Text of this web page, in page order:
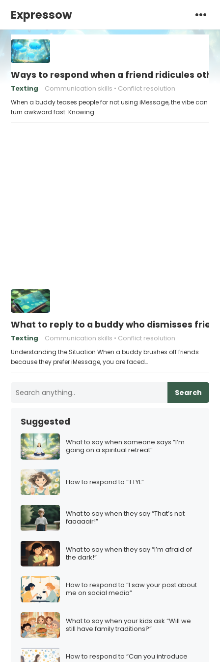
Expressow
Ways to respond when a friend ridicules
Texting Communication skills Conflict resolution
When a buddy teases people for not using iMessage, the vibe can
turn awkward fast. Knowing…
What to reply to a buddy who dismisses
Texting Communication skills Conflict resolution
Understanding the Situation When a buddy brushes off friends
because they prefer iMessage, you are faced…
Search
Suggested
What to say when someone says “I’m
going on a spiritual retreat”
How to respond to “TTYL”
What to say when they say “That’s not
faaaaair!”
What to say when they say “I’m afraid of
the dark!”
How to respond to “I saw your post about
me on social media”
What to say when your kids ask “Will we
still have family traditions?”
How to respond to “Can you introduce